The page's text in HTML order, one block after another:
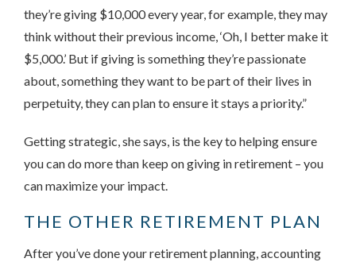
they’re giving $10,000 every year, for example, they may
think without their previous income, ‘Oh, I better make it
$5,000.’ But if giving is something they’re passionate
about, something they want to be part of their lives in
perpetuity, they can plan to ensure it stays a priority.”
Getting strategic, she says, is the key to helping ensure
you can do more than keep on giving in retirement – you
can maximize your impact.
THE OTHER RETIREMENT PLAN
After you’ve done your retirement planning, accounting